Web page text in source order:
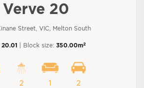
Verve 20
Street, VIC, Melton South
20.01 | Block size: 350.00m2
2 1 2